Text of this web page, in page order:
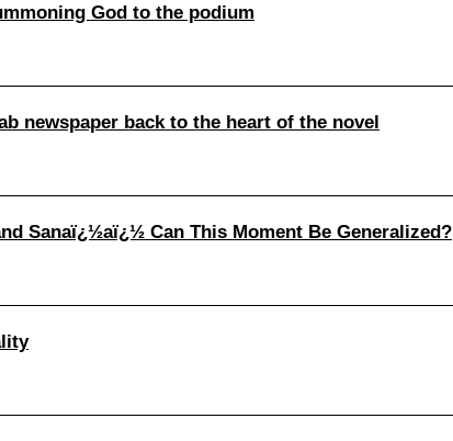
God to the podium
newspaper back to the heart of the novel
Sanaï¿½aï¿½ Can This Moment Be Generalized?